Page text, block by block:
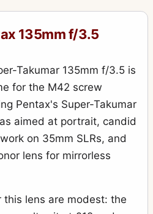
135mm f/3.5
Takumar 135mm f/3.5 is
for the M42 screw
Pentax's Super-Takumar
aimed at portrait, candid
on 35mm SLRs, and
lens for mirrorless
this lens are modest: the